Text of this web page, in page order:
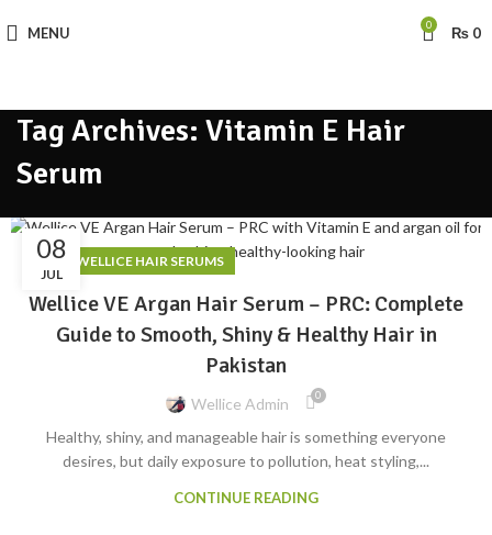
MENU 0 ₨ 0
Tag Archives: Vitamin E Hair
Serum
08
JUL
BLOG WELLICE HAIR SERUMS
Wellice VE Argan Hair Serum – PRC: Complete
Guide to Smooth, Shiny & Healthy Hair in
Pakistan
Wellice Admin 0
Healthy, shiny, and manageable hair is something everyone
desires, but daily exposure to pollution, heat styling,...
CONTINUE READING